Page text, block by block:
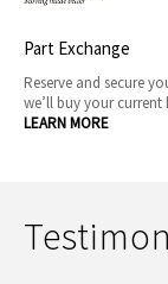
Part Exchange
Reserve and secure
we’ll buy your
LEARN MORE